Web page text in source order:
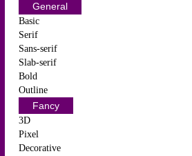
General
Basic
Serif
Sans-serif
Slab-serif
Bold
Outline
Fancy
3D
Pixel
Decorative